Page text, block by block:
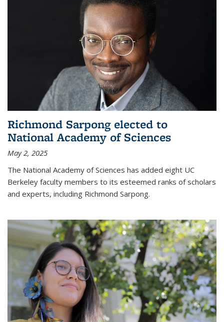
Richmond Sarpong elected to
National Academy of Sciences
May 2, 2025
The National Academy of Sciences has added eight UC
Berkeley faculty members to its esteemed ranks of scholars
and experts, including Richmond Sarpong.